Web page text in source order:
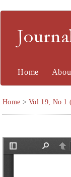
Home
Home >Vol 19, No 1